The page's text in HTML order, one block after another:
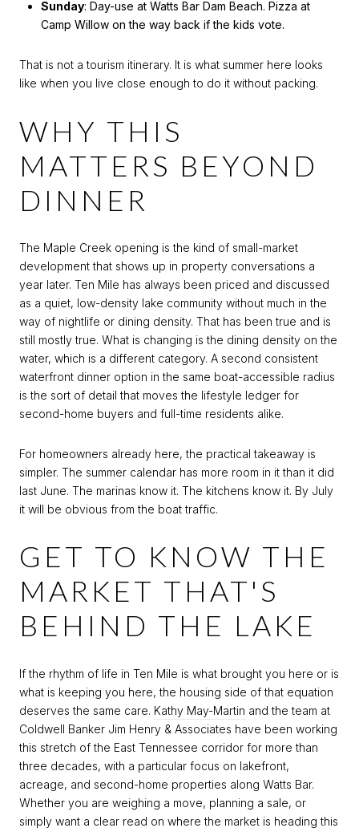
Sunday: Day-use at Watts Bar Dam Beach. Pizza at
Camp Willow on the way back if the kids vote.
That is not a tourism itinerary. It is what summer here looks
like when you live close enough to do it without packing.
WHY THIS
MATTERS BEYOND
DINNER
The Maple Creek opening is the kind of small-market
development that shows up in property conversations a
year later. Ten Mile has always been priced and discussed
as a quiet, low-density lake community without much in the
way of nightlife or dining density. That has been true and is
still mostly true. What is changing is the dining density on the
water, which is a different category. A second consistent
waterfront dinner option in the same boat-accessible radius
is the sort of detail that moves the lifestyle ledger for
second-home buyers and full-time residents alike.
For homeowners already here, the practical takeaway is
simpler. The summer calendar has more room in it than it did
last June. The marinas know it. The kitchens know it. By July
it will be obvious from the boat traffic.
GET TO KNOW THE
MARKET THAT'S
BEHIND THE LAKE
If the rhythm of life in Ten Mile is what brought you here or is
what is keeping you here, the housing side of that equation
deserves the same care. Kathy May-Martin and the team at
Coldwell Banker Jim Henry & Associates have been working
this stretch of the East Tennessee corridor for more than
three decades, with a particular focus on lakefront,
acreage, and second-home properties along Watts Bar.
Whether you are weighing a move, planning a sale, or
simply want a clear read on where the market is heading this